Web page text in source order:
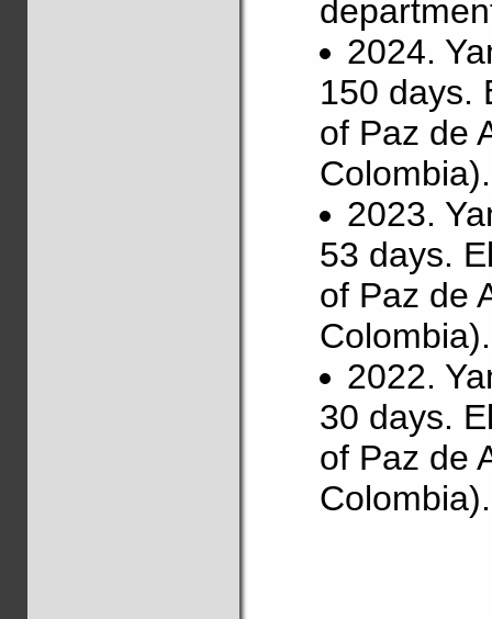
2024.
150 days.
of Paz de
Colombia).
2023.
53 days.
of Paz de
Colombia).
2022.
30 days.
of Paz de
Colombia).